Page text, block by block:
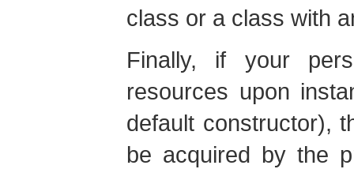
class or a class with
Finally, if your
resources upon
default constructor),
be acquired by the